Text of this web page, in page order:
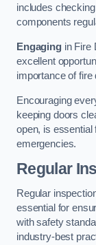
includes
components
Engagingin Fire
excellent
importance of fire
Encouraging
keeping doors
open, is
emergencies.
Regular
Regular
essential for
with safety
industry-best